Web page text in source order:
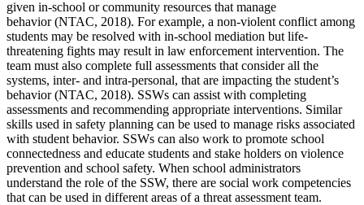
given in-school or community resources that manage
behavior (NTAC, 2018). For example, a non-violent conflict among
students may be resolved with in-school mediation but life-
threatening fights may result in law enforcement intervention. The
team must also complete full assessments that consider all the
systems, inter- and intra-personal, that are impacting the student’s
behavior (NTAC, 2018). SSWs can assist with completing
assessments and recommending appropriate interventions. Similar
skills used in safety planning can be used to manage risks associated
with student behavior. SSWs can also work to promote school
connectedness and educate students and stake holders on violence
prevention and school safety. When school administrators
understand the role of the SSW, there are social work competencies
that can be used in different areas of a threat assessment team.